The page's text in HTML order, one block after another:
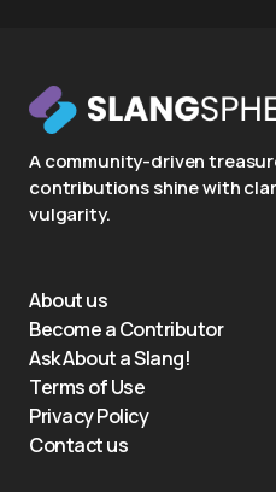
A community-driven
contributions shine with
vulgarity.
About us
Become a Contributor
Ask About a Slang!
Terms of Use
Privacy Policy
Contact us